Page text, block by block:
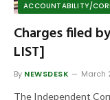
ACCOUNTABILITY/
Charges filed
LIST]
By NEWSDESK March
The Independent